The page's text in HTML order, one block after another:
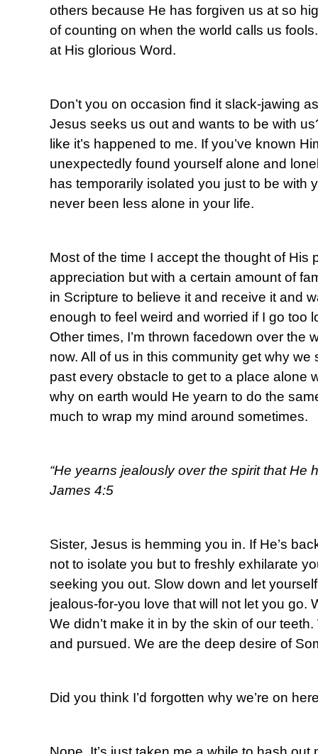
others because He has forgiven us at so
of counting on when the world calls us
at His glorious Word.
Don’t you on occasion find it slack-jawing
Jesus seeks us out and wants to be with
like it’s happened to me. If you’ve known
unexpectedly found yourself alone and
has temporarily isolated you just to be with
never been less alone in your life.
Most of the time I accept the thought of His
appreciation but with a certain amount of
in Scripture to believe it and receive it and
enough to feel weird and worried if I go too
Other times, I’m thrown facedown over the
now. All of us in this community get why
past every obstacle to get to a place alone
why on earth would He yearn to do the
much to wrap my mind around sometimes.
“He yearns jealously over the spirit that He
James 4:5
Sister, Jesus is hemming you in. If He’s
not to isolate you but to freshly exhilarate
seeking you out. Slow down and let
jealous-for-you love that will not let you go.
We didn’t make it in by the skin of our
and pursued. We are the deep desire of
Did you think I’d forgotten why we’re on